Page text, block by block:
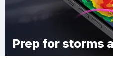
Prep for storms